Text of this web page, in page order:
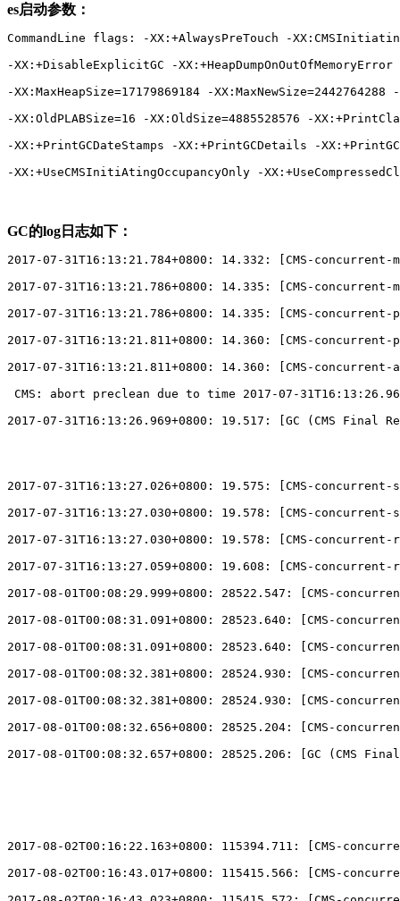
es启动参数：
CommandLine flags: -XX:+AlwaysPreTouch -
-XX:+DisableExplicitGC -
-XX:MaxHeapSize=17179869184 -
-XX:OldPLABSize=16 -XX:OldSize=4885528576 -
-XX:+PrintGCDateStamps -XX:+PrintGCDetails -
-XX:+UseCMSInitiAtingOccupancyOnly -
GC的log日志如下：
2017-07-31T16:13:21.784+0800: 14.332:
CMS-
2017-07-31T16:13:21.786+0800: 14.335:
CMS-
2017-07-31T16:13:21.786+0800: 14.335:
CMS-
2017-07-31T16:13:21.811+0800: 14.360:
CMS-
2017-07-31T16:13:21.811+0800: 14.360:
CMS-
CMS: abort preclean due to time 2017-07-
2017-07-31T16:13:26.969+0800: 19.517:
GC (CMS Final
2017-07-31T16:13:27.026+0800: 19.575:
CMS-
2017-07-31T16:13:27.030+0800: 19.578:
CMS-
2017-07-31T16:13:27.030+0800: 19.578:
CMS-
2017-07-31T16:13:27.059+0800: 19.608:
CMS-
2017-08-01T00:08:29.999+0800: 28522.547:
CMS-
2017-08-01T00:08:31.091+0800: 28523.640:
CMS-
2017-08-01T00:08:31.091+0800: 28523.640:
CMS-
2017-08-01T00:08:32.381+0800: 28524.930:
CMS-
2017-08-01T00:08:32.381+0800: 28524.930:
CMS-
2017-08-01T00:08:32.656+0800: 28525.204:
CMS-
2017-08-01T00:08:32.657+0800: 28525.206:
GC (CMS
2017-08-02T00:16:22.163+0800: 115394.711:
CMS-
2017-08-02T00:16:43.017+0800: 115415.566:
CMS-